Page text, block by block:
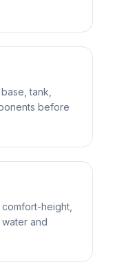
tank,
before
height,
and